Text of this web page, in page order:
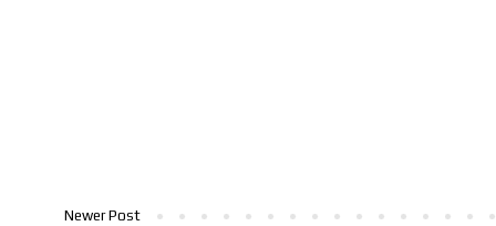
Newer Post